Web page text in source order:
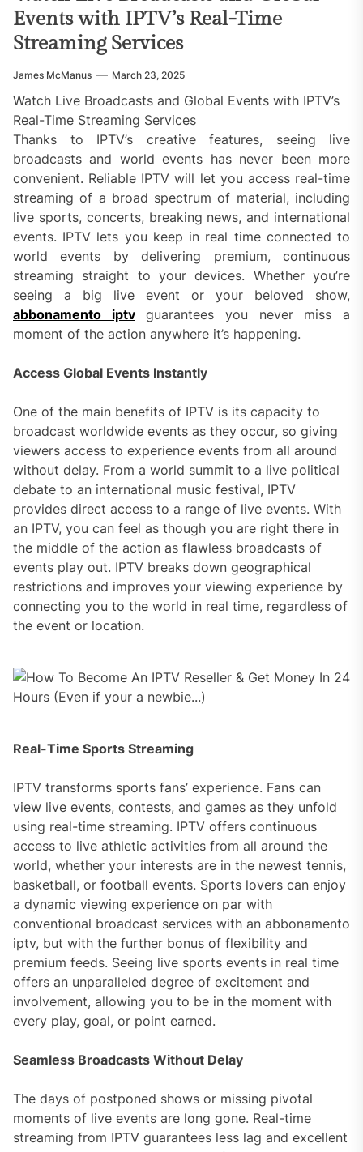
Events with IPTV’s Real-Time
Streaming Services
James McManus March 23, 2025
Watch Live Broadcasts and Global Events with IPTV’s
Real-Time Streaming Services
Thanks to IPTV’s creative features, seeing live
broadcasts and world events has never been more
convenient. Reliable IPTV will let you access real-time
streaming of a broad spectrum of material, including
live sports, concerts, breaking news, and international
events. IPTV lets you keep in real time connected to
world events by delivering premium, continuous
streaming straight to your devices. Whether you’re
seeing a big live event or your beloved show,
abbonamento iptvguarantees you never miss a
moment of the action anywhere it’s happening.
Access Global Events Instantly
One of the main benefits of IPTV is its capacity to
broadcast worldwide events as they occur, so giving
viewers access to experience events from all around
without delay. From a world summit to a live political
debate to an international music festival, IPTV
provides direct access to a range of live events. With
an IPTV, you can feel as though you are right there in
the middle of the action as flawless broadcasts of
events play out. IPTV breaks down geographical
restrictions and improves your viewing experience by
connecting you to the world in real time, regardless of
the event or location.
Real-Time Sports Streaming
IPTV transforms sports fans’ experience. Fans can
view live events, contests, and games as they unfold
using real-time streaming. IPTV offers continuous
access to live athletic activities from all around the
world, whether your interests are in the newest tennis,
basketball, or football events. Sports lovers can enjoy
a dynamic viewing experience on par with
conventional broadcast services with an abbonamento
iptv, but with the further bonus of flexibility and
premium feeds. Seeing live sports events in real time
offers an unparalleled degree of excitement and
involvement, allowing you to be in the moment with
every play, goal, or point earned.
Seamless Broadcasts Without Delay
The days of postponed shows or missing pivotal
moments of live events are long gone. Real-time
streaming from IPTV guarantees less lag and excellent